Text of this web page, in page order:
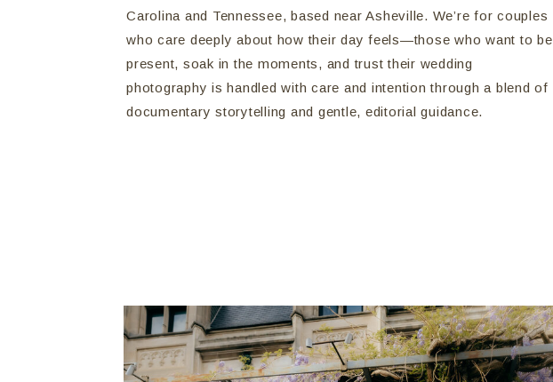
Carolina and Tennessee, based near Asheville. We’re for couples
who care deeply about how their day feels—those who want to be
present, soak in the moments, and trust their wedding
photography is handled with care and intention through a blend of
documentary storytelling and gentle, editorial guidance.